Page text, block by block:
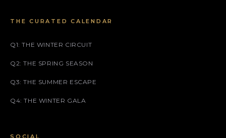
THE CURATED CALENDAR
Q1: THE WINTER CIRCUIT
Q2: THE SPRING SEASON
Q3: THE SUMMER ESCAPE
Q4: THE WINTER GALA
SOCIAL